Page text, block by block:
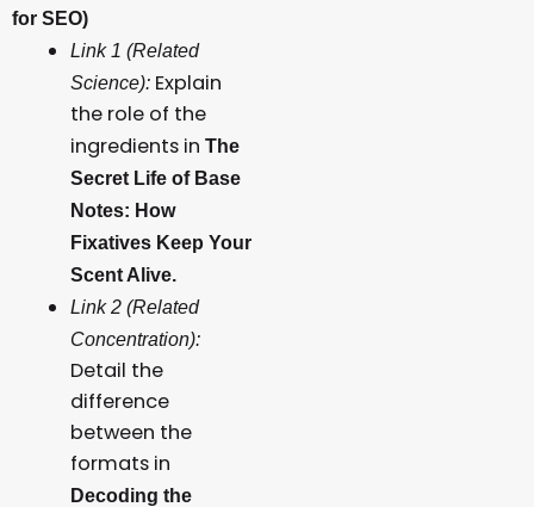
for SEO)
Link 1 (Related
Science): Explain
the role of the
ingredients inThe
Secret Life of Base
Notes: How
Fixatives Keep Your
Scent Alive.
Link 2 (Related
Concentration):
Detail the
difference
between the
formats in
Decoding the